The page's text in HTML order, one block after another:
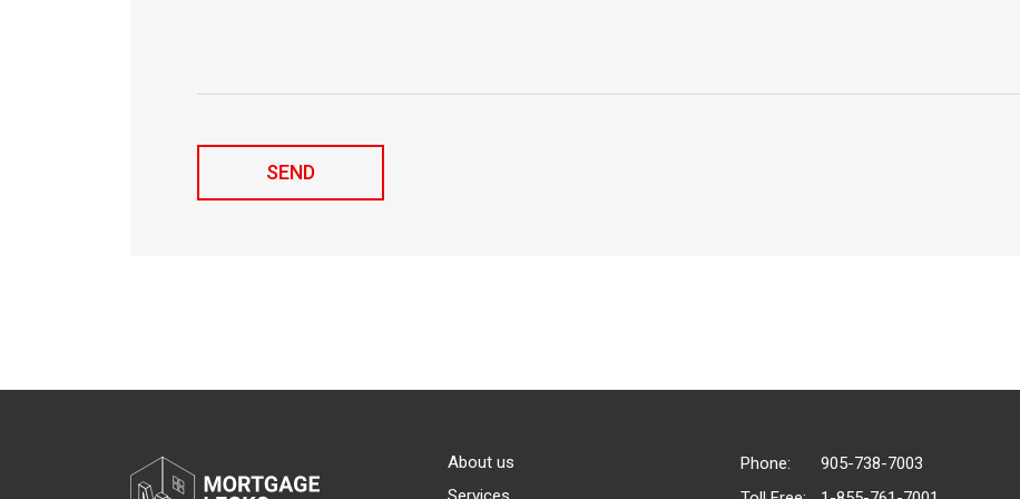
About us
Phone:
905-738-7003